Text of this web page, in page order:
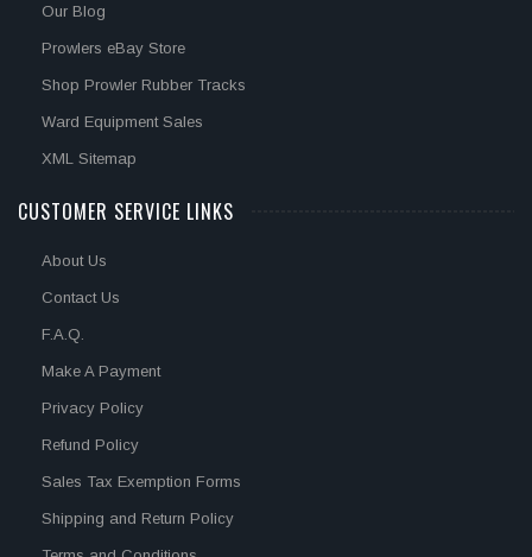
Our Blog
Prowlers eBay Store
Shop Prowler Rubber Tracks
Ward Equipment Sales
XML Sitemap
CUSTOMER SERVICE LINKS
About Us
Contact Us
F.A.Q.
Make A Payment
Privacy Policy
Refund Policy
Sales Tax Exemption Forms
Shipping and Return Policy